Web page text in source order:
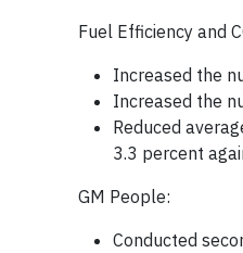
Fuel Efficiency and
Increased the
Increased the
Reduced
3.3 percent
GM People:
Conducted